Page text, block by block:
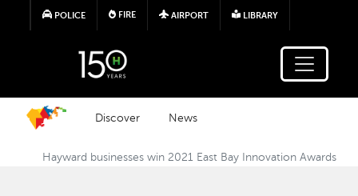
Skip to main content
POLICE FIRE AIRPORT LIBRARY
Discover News
Hayward businesses win 2021 East Bay Innovation Awards